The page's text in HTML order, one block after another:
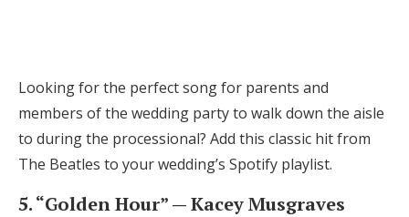
Looking for the perfect song for parents and
members of the wedding party to walk down the aisle
to during the processional? Add this classic hit from
The Beatles to your wedding’s Spotify playlist.
5. “Golden Hour” — Kacey Musgraves